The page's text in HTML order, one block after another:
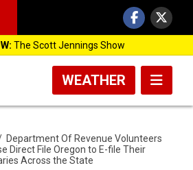
The Scott Jennings Show
WEATHER
Department Of Revenue Volunteers
Direct File Oregon to E-file Their
Across the State